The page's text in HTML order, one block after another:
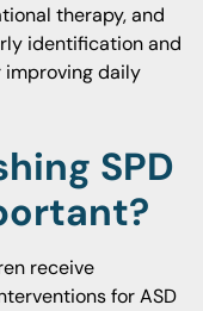
therapy, and
identification and
daily
SPD
receive
for ASD